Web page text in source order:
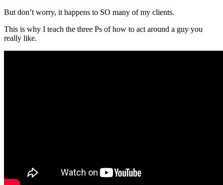
But don’t worry, it happens to SO many of my clients.
This is why I teach the three Ps of how to act around a guy you
really like.